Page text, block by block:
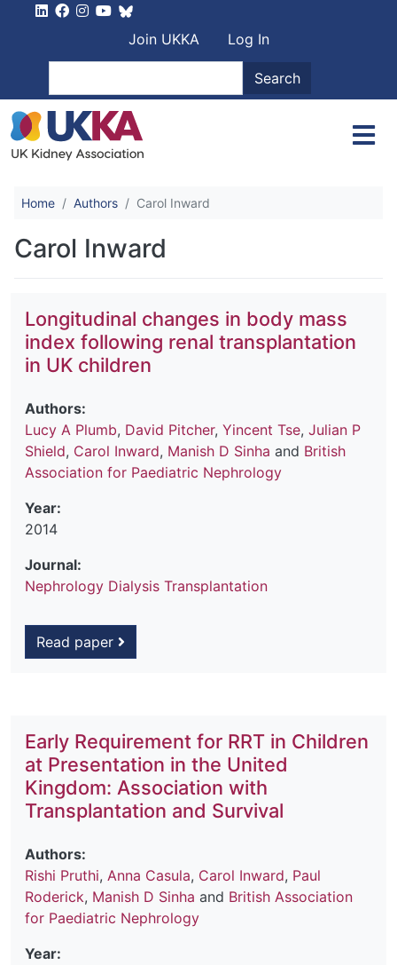
User account
Join UKKA
Log In
Search
Home Authors Carol Inward
Carol Inward
Longitudinal changes in body mass
index following renal transplantation
in UK children
Authors:
Lucy A Plumb, David Pitcher, Yincent Tse, Julian P
Shield, Carol Inward, Manish D Sinha and British
Association for Paediatric Nephrology
Year:
2014
Journal:
Nephrology Dialysis Transplantation
Read paper
Early Requirement for RRT in Children
at Presentation in the United
Kingdom: Association with
Transplantation and Survival
Authors:
Rishi Pruthi, Anna Casula, Carol Inward, Paul
Roderick, Manish D Sinha and British Association
for Paediatric Nephrology
Year: